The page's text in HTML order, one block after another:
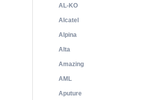
AL-KO
Alcatel
Alpina
Alta
Amazing
AML
Aputure